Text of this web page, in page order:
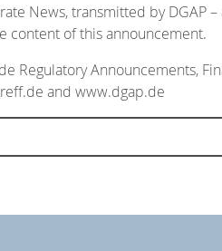
News, transmitted by DGAP –
content of this announcement.
Regulatory Announcements,
and www.dgap.de